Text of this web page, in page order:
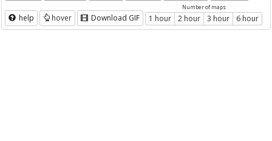
help hover Download GIF
Number of maps
1 hour 2 hour 3 hour 6 hour